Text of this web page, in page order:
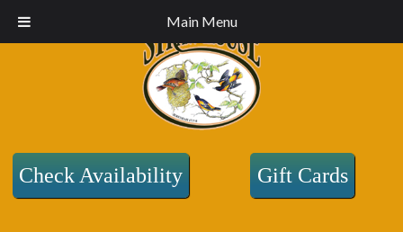
Main Menu
Check Availability Gift Cards